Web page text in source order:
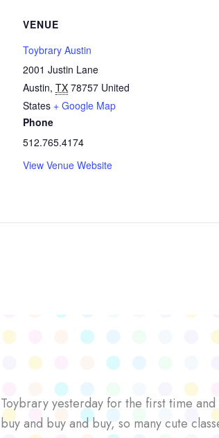
VENUE
Toybrary Austin
2001 Justin Lane
Austin, TX 78757 United
States + Google Map
Phone
512.765.4174
View Venue Website
yesterday for the first time
and buy and buy, so many cute